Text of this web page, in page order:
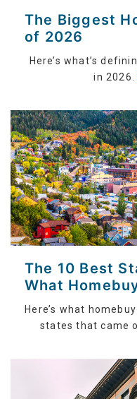
The Biggest
of 2026
Here’s what’s
in 2026.
The 10 Best
What
Here’s what
states that came